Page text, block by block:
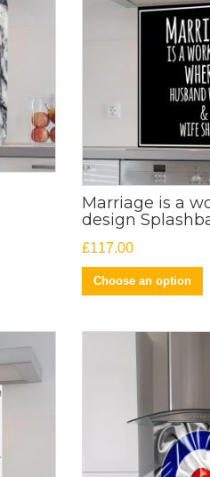
Marriage is a
design
£117.00
Choose an option